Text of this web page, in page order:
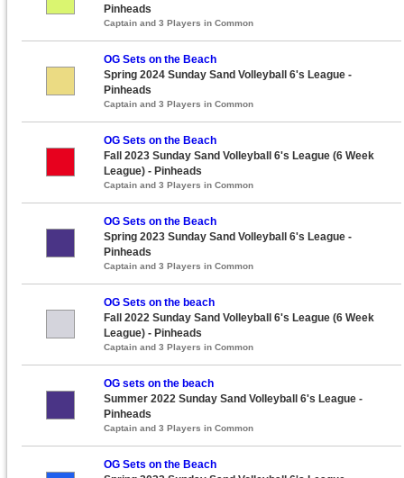
Pinheads
Captain and 3 Players in Common
OG Sets on the Beach
Spring 2024 Sunday Sand Volleyball 6's League -
Pinheads
Captain and 3 Players in Common
OG Sets on the Beach
Fall 2023 Sunday Sand Volleyball 6's League (6 Week
League) - Pinheads
Captain and 3 Players in Common
OG Sets on the Beach
Spring 2023 Sunday Sand Volleyball 6's League -
Pinheads
Captain and 3 Players in Common
OG Sets on the beach
Fall 2022 Sunday Sand Volleyball 6's League (6 Week
League) - Pinheads
Captain and 3 Players in Common
OG sets on the beach
Summer 2022 Sunday Sand Volleyball 6's League -
Pinheads
Captain and 3 Players in Common
OG Sets on the Beach